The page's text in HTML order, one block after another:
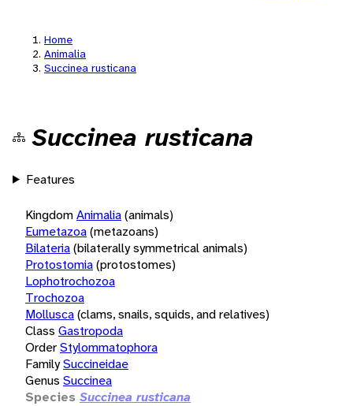
Home
Animalia
Succinea rusticana
Succinea rusticana
Features
KingdomAnimalia(animals)
Eumetazoa(metazoans)
Bilateria(bilaterally symmetrical animals)
Protostomia(protostomes)
Lophotrochozoa
Trochozoa
Mollusca(clams, snails, squids, and relatives)
Class Gastropoda
OrderStylommatophora
FamilySuccineidae
Genus Succinea
Species Succinea rusticana